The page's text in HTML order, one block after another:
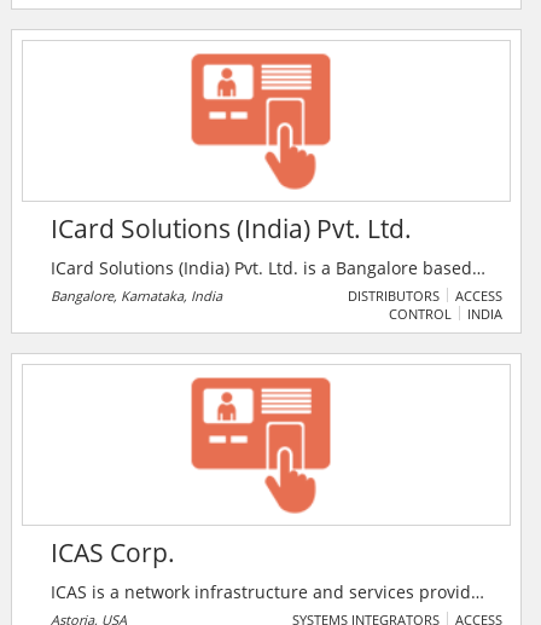
recognition, remote monitoring, access control
(biometrics), automated gates & barriers, pa systems,
fire & intruder alarms. The company specialists
combine cutting-edge electronic security solutions
with highly qualified engineers.
ICard Solutions (India) Pvt. Ltd.
ICard Solutions (India) Pvt. Ltd. is a Bangalore based
security products distributor company. The range
offered by the company encompasses card printer,
products & solutions.
Bangalore, Karnataka, India DISTRIBUTORS
ACCESS
CONTROL
INDIA
ICAS Corp.
ICAS is a network infrastructure and services provider,
specialising in the deployment and implementation of
Astoria, USA SYSTEMS INTEGRATORS
ACCESS